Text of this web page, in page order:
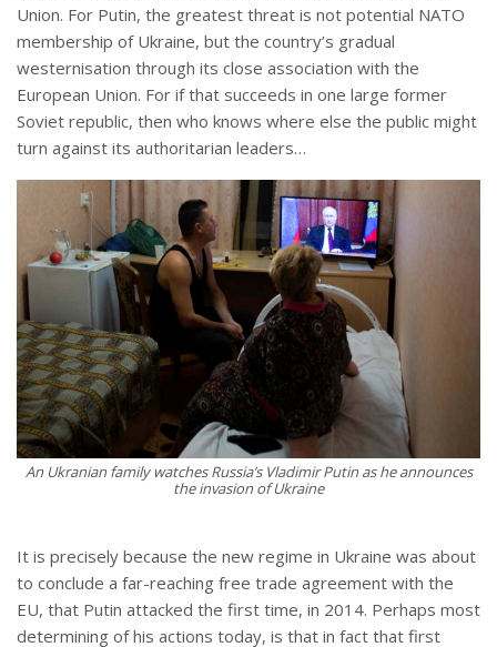
Union. For Putin, the greatest threat is not potential NATO
membership of Ukraine, but the country’s gradual
westernisation through its close association with the
European Union. For if that succeeds in one large former
Soviet republic, then who knows where else the public might
turn against its authoritarian leaders…
An Ukranian family watches Russia’s Vladimir Putin as he announces
the invasion of Ukraine
It is precisely because the new regime in Ukraine was about
to conclude a far-reaching free trade agreement with the
EU, that Putin attacked the first time, in 2014. Perhaps most
determining of his actions today, is that in fact that first